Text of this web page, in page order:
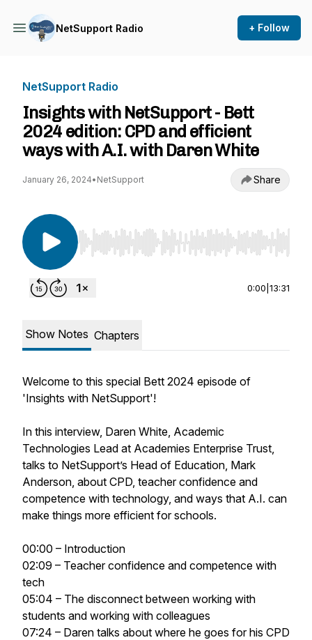
NetSupport Radio + Follow
NetSupport Radio
Insights with NetSupport - Bett
2024 edition: CPD and efficient
ways with A.I. with Daren White
January 26, 2024• NetSupport Share
Use Left/Right to seek, Home/End to jump to
0:00 13:31
Show Notes Chapters
Welcome to this special Bett 2024 episode of
'Insights with NetSupport'!
In this interview, Daren White, Academic
Technologies Lead at Academies Enterprise Trust,
talks to NetSupport’s Head of Education, Mark
Anderson, about CPD, teacher confidence and
competence with technology, and ways that A.I. can
make things more efficient for schools.
00:00 – Introduction
02:09 – Teacher confidence and competence with
tech
05:04 – The disconnect between working with
students and working with colleagues
07:24 – Daren talks about where he goes for his CPD